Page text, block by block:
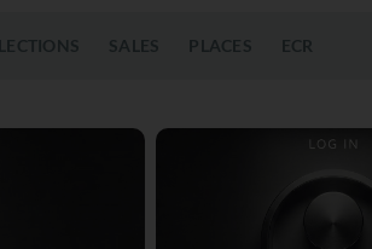
SALES PLACES ECR